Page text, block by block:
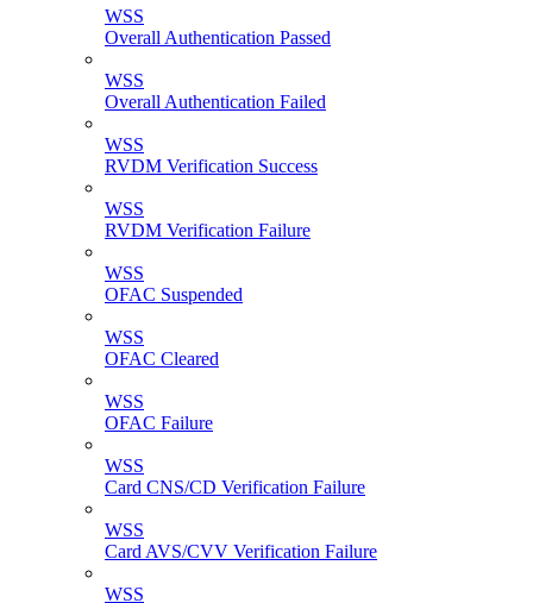
WSS
Overall Authentication Passed
WSS
Overall Authentication Failed
WSS
RVDM Verification Success
WSS
RVDM Verification Failure
WSS
OFAC Suspended
WSS
OFAC Cleared
WSS
OFAC Failure
WSS
Card CNS/CD Verification Failure
WSS
Card AVS/CVV Verification Failure
WSS